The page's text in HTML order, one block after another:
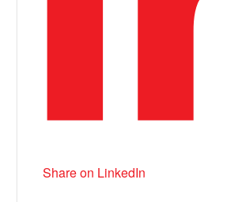
Share on LinkedIn